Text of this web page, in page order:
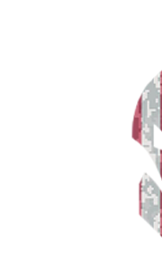
PROMAG
$14